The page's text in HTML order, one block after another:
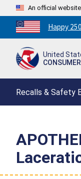
An official
to
250th
Happy
United
Recalls & Safety